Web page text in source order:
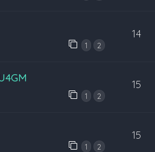
1 2
14
1 2
15
1 2
15